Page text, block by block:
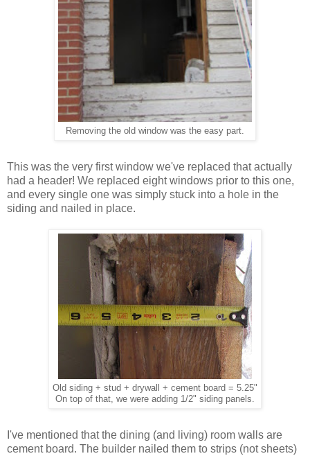
Removing the old window was the easy part.
This was the very first window we've replaced that actually
had a header! We replaced eight windows prior to this one,
and every single one was simply stuck into a hole in the
siding and nailed in place.
Old siding + stud + drywall + cement board = 5.25"
On top of that, we were adding 1/2" siding panels.
I've mentioned that the dining (and living) room walls are
cement board. The builder nailed them to strips (not sheets)